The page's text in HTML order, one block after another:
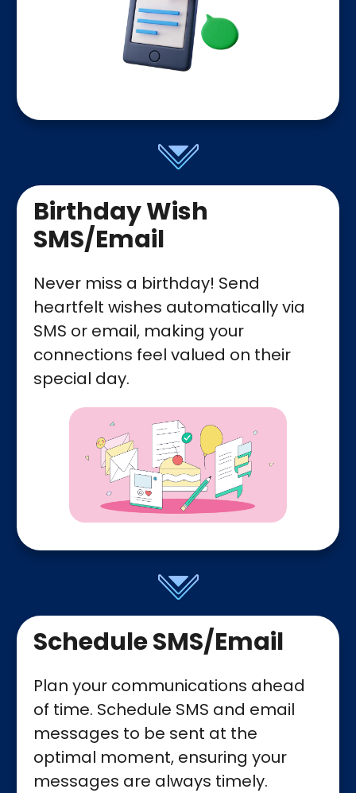
Birthday Wish
SMS/Email
Never miss a birthday! Send
heartfelt wishes automatically via
SMS or email, making your
connections feel valued on their
special day.
Schedule SMS/Email
Plan your communications ahead
of time. Schedule SMS and email
messages to be sent at the
optimal moment, ensuring your
messages are always timely.